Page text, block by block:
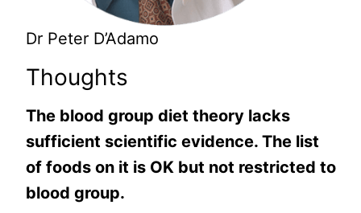
Dr Peter D’Adamo
Thoughts
The blood group diet theory lacks
sufficient scientific evidence. The list
of foods on it is OK but not restricted to
blood group.